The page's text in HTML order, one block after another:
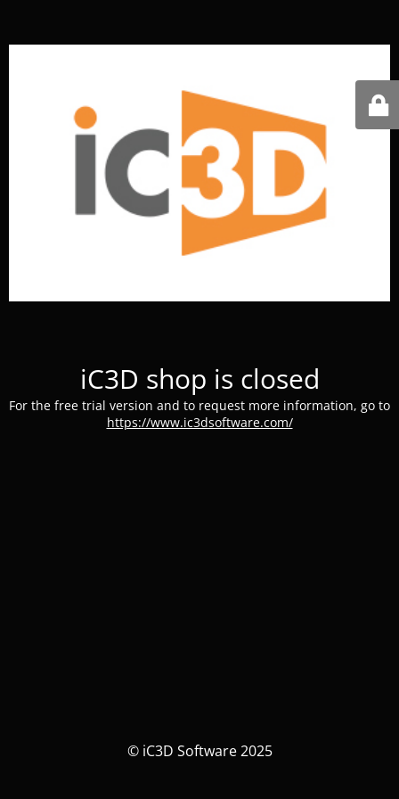
iC3D shop is closed
For the free trial version and to request more information, go to
https://www.ic3dsoftware.com/
© iC3D Software 2025